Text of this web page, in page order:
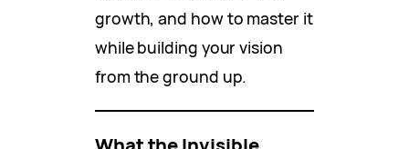
growth, and how to master it
while building your vision
from the ground up.